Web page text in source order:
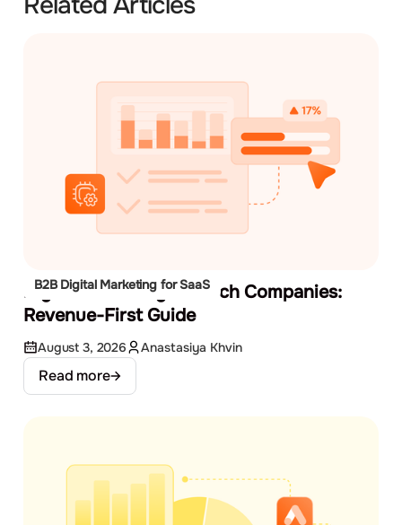
B2B Digital Marketing for SaaS
Digital Marketing for Tech Companies:
Revenue-First Guide
August 3, 2026 Anastasiya Khvin
Read more